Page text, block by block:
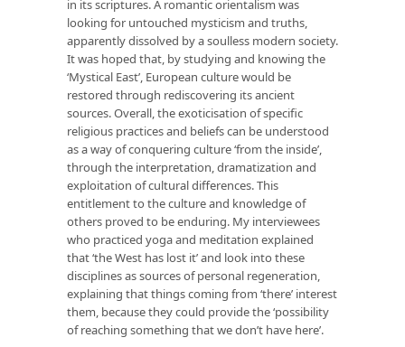
in its scriptures. A romantic orientalism was
looking for untouched mysticism and truths,
apparently dissolved by a soulless modern society.
It was hoped that, by studying and knowing the
‘Mystical East’, European culture would be
restored through rediscovering its ancient
sources. Overall, the exoticisation of specific
religious practices and beliefs can be understood
as a way of conquering culture ‘from the inside’,
through the interpretation, dramatization and
exploitation of cultural differences. This
entitlement to the culture and knowledge of
others proved to be enduring. My interviewees
who practiced yoga and meditation explained
that ‘the West has lost it’ and look into these
disciplines as sources of personal regeneration,
explaining that things coming from ‘there’ interest
them, because they could provide the ‘possibility
of reaching something that we don’t have here’.